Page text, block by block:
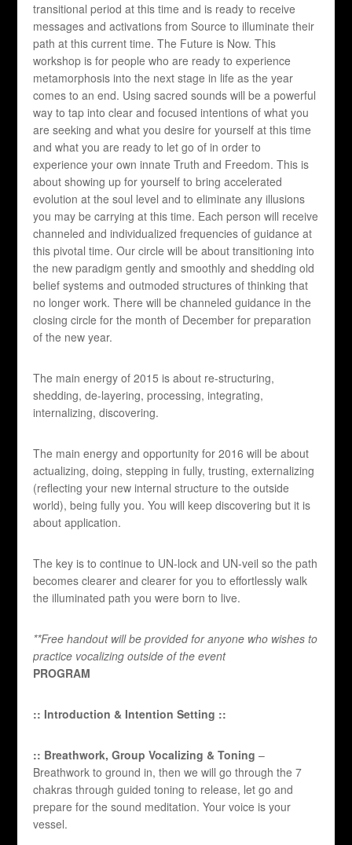
transitional period at this time and is ready to receive
messages and activations from Source to illuminate their
path at this current time. The Future is Now. This
workshop is for people who are ready to experience
metamorphosis into the next stage in life as the year
comes to an end. Using sacred sounds will be a powerful
way to tap into clear and focused intentions of what you
are seeking and what you desire for yourself at this time
and what you are ready to let go of in order to
experience your own innate Truth and Freedom. This is
about showing up for yourself to bring accelerated
evolution at the soul level and to eliminate any illusions
you may be carrying at this time. Each person will receive
channeled and individualized frequencies of guidance at
this pivotal time. Our circle will be about transitioning into
the new paradigm gently and smoothly and shedding old
belief systems and outmoded structures of thinking that
no longer work. There will be channeled guidance in the
closing circle for the month of December for preparation
of the new year.
The main energy of 2015 is about re-structuring,
shedding, de-layering, processing, integrating,
internalizing, discovering.
The main energy and opportunity for 2016 will be about
actualizing, doing, stepping in fully, trusting, externalizing
(reflecting your new internal structure to the outside
world), being fully you. You will keep discovering but it is
about application.
The key is to continue to UN-lock and UN-veil so the path
becomes clearer and clearer for you to effortlessly walk
the illuminated path you were born to live.
**Free handout will be provided for anyone who wishes to
practice vocalizing outside of the event
PROGRAM
:: Introduction & Intention Setting ::
:: Breathwork, Group Vocalizing & Toning –
Breathwork to ground in, then we will go through the 7
chakras through guided toning to release, let go and
prepare for the sound meditation. Your voice is your
vessel.